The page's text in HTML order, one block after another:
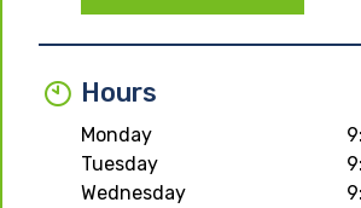
Hours
Monday
Tuesday
Wednesday